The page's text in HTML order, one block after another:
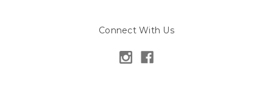
Connect With Us